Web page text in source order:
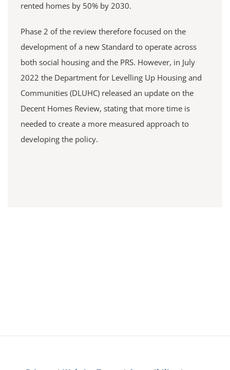
rented homes by 50% by 2030.
Phase 2 of the review therefore focused on the
development of a new Standard to operate across
both social housing and the PRS. However, in July
2022 the Department for Levelling Up Housing and
Communities (DLUHC) released an update on the
Decent Homes Review, stating that more time is
needed to create a more measured approach to
developing the policy.